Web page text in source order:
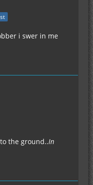
i swer in me
the ground..In